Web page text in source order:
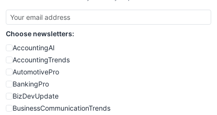
Choose newsletters:
AccountingAI
AccountingTrends
AutomotivePro
BankingPro
BizDevUpdate
BusinessCommunicationTrends